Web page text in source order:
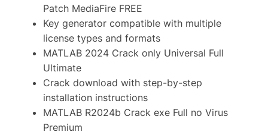
Patch MediaFire FREE
Key generator compatible with multiple
license types and formats
MATLAB 2024 Crack only Universal Full
Ultimate
Crack download with step-by-step
installation instructions
MATLAB R2024b Crack exe Full no Virus
Premium